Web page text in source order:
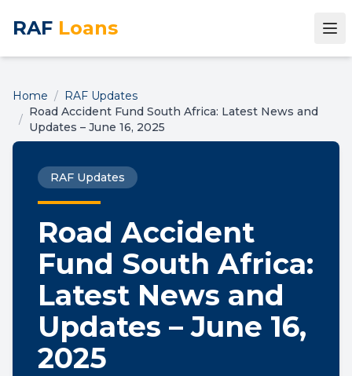
RAF Loans
Home / RAF Updates
/
Road Accident Fund South Africa: Latest News and
Updates – June 16, 2025
RAF Updates
Road Accident
Fund South Africa:
Latest News and
Updates – June 16,
2025